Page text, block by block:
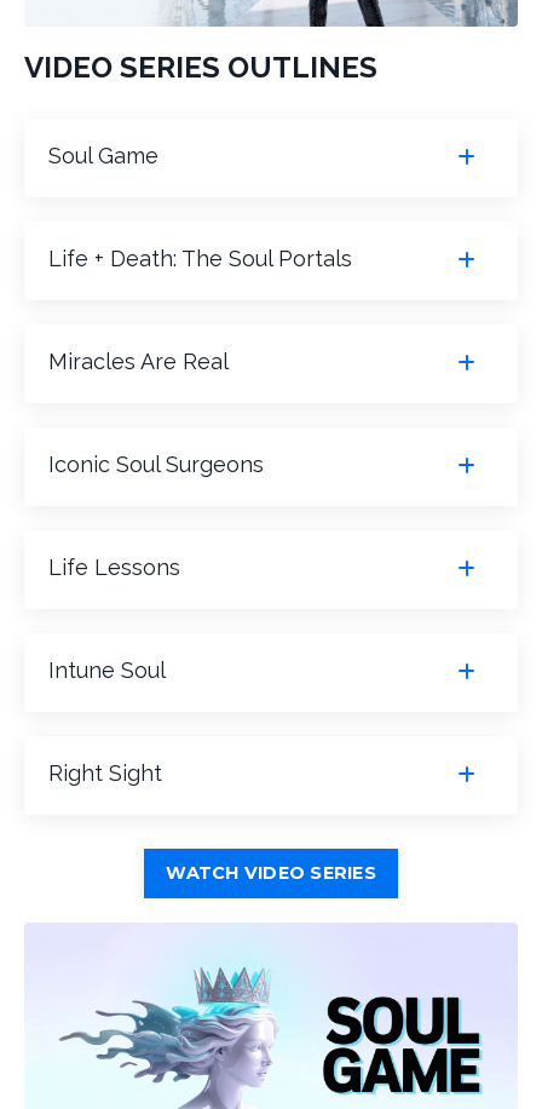
VIDEO SERIES OUTLINES
Soul Game
Life + Death: The Soul Portals
Miracles Are Real
Iconic Soul Surgeons
Life Lessons
Intune Soul
Right Sight
WATCH VIDEO SERIES